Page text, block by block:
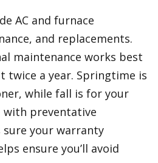
AC and furnace
and replacements.
maintenance works best
twice a year. Springtime is
while fall is for your
with preventative
sure your warranty
ensure you’ll avoid